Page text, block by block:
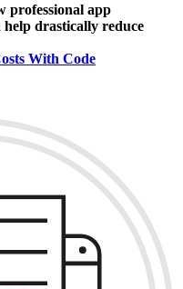
professional app
drastically reduce
With Code